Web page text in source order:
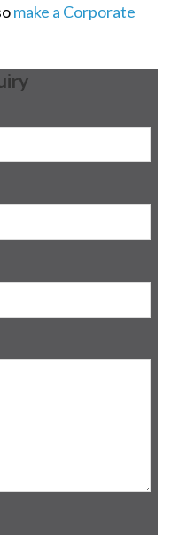
make a Corporate